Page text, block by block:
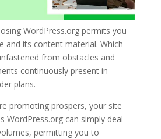
WordPress.org permits you
and its content material. Which
from obstacles and
continuously present in
plans.
promoting prospers, your site
WordPress.org can simply deal
permitting you to